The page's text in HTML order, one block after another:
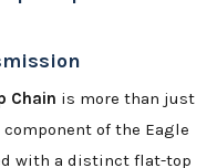
Chain is more than just
of the Eagle
with a distinct flat-top